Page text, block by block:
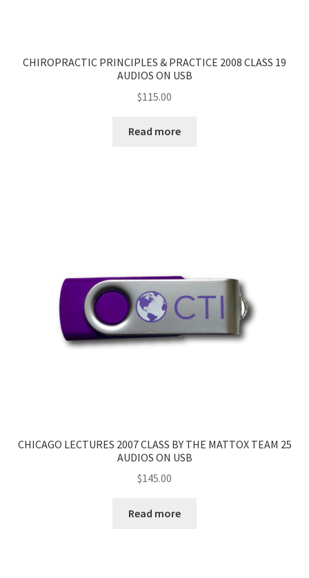
CHIROPRACTIC PRINCIPLES & PRACTICE 2008 CLASS 19
AUDIOS ON USB
$115.00
Read more
CHICAGO LECTURES 2007 CLASS BY THE MATTOX TEAM 25
AUDIOS ON USB
$145.00
Read more